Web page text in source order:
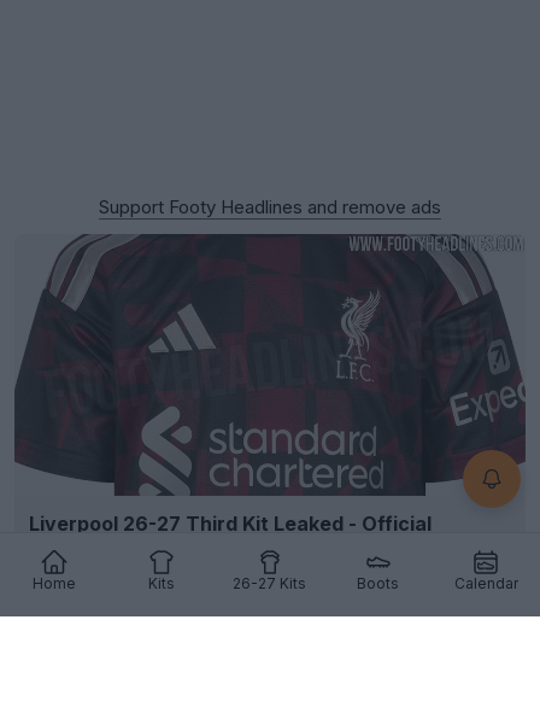
Home Kits 26-27 Kits Boots Calendar
Support Footy Headlines and remove ads
Liverpool 26-27 Third Kit Leaked - Official
Pictures - Coming 12 August
LEAK 71 185.2K